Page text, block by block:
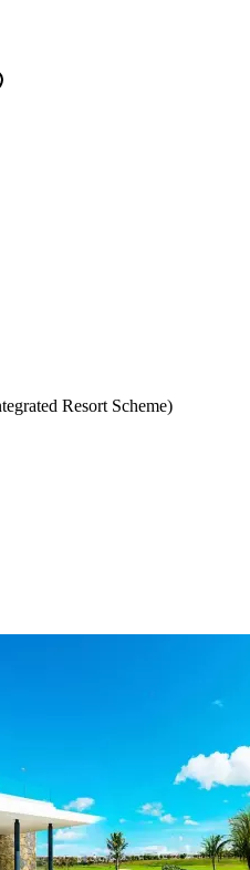
Resort Scheme)